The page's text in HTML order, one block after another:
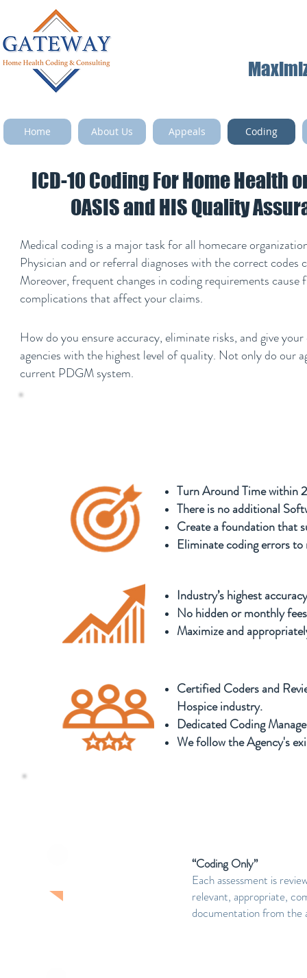
Home About Us Appeals Coding
ICD-10 Coding For Home Health
OASIS and HIS Quality
Medical coding is a major task for all homecare
Physician and or referral diagnoses with the correct codes
Moreover, frequent changes in coding requirements cause
complications that affect your claims.
How do you ensure accuracy, eliminate risks, and give
agencies with the highest level of quality. Not only do our
current PDGM system.
Turn Around Time within
There is no additional
Create a foundation that
Eliminate coding errors
Industry’s highest
No hidden or monthly
Maximize and
Certified Coders and
Hospice industry.
Dedicated Coding
We follow the Agency's
“Coding Only”
Each assessment is
relevant, appropriate,
documentation from the